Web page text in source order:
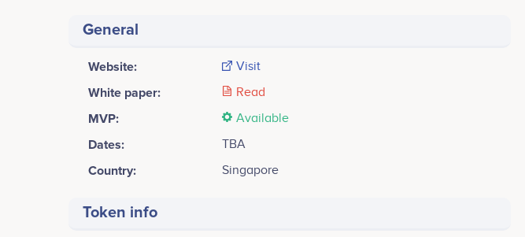
General
Website: Visit
White paper: Read
MVP: Available
Dates: TBA
Country: Singapore
Token info